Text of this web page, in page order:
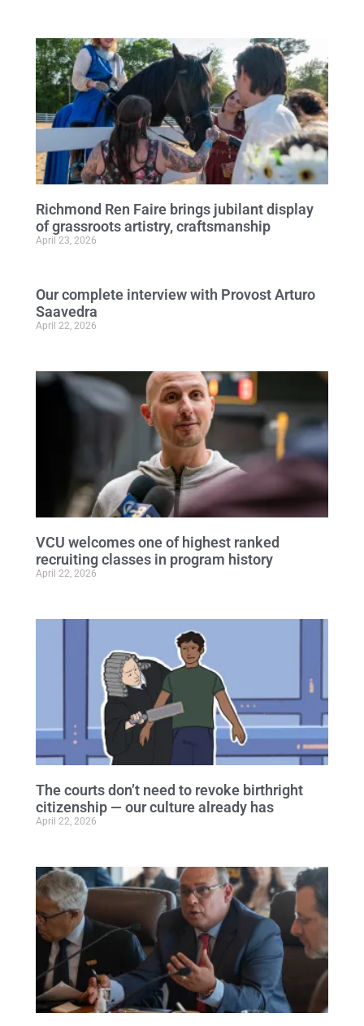
Richmond Ren Faire brings jubilant display
of grassroots artistry, craftsmanship
April 23, 2026
Our complete interview with Provost Arturo
Saavedra
April 22, 2026
VCU welcomes one of highest ranked
recruiting classes in program history
April 22, 2026
The courts don’t need to revoke birthright
citizenship — our culture already has
April 22, 2026